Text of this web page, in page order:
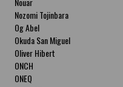
Nozomi Tojinbara
Og Abel
Okuda San Miguel
Oliver Hibert
ONCH
ONEQ